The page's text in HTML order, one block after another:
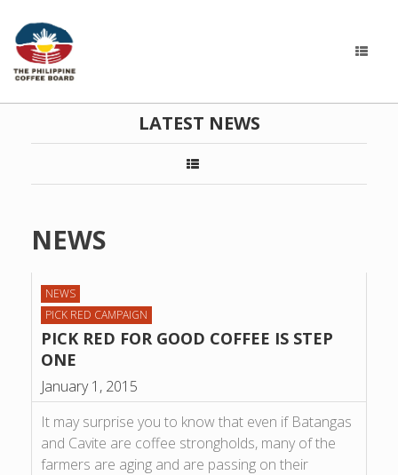
LATEST NEWS
NEWS
NEWS
PICK RED CAMPAIGN
PICK RED FOR GOOD COFFEE IS STEP
ONE
January 1, 2015
It may surprise you to know that even if Batangas
and Cavite are coffee strongholds, many of the
farmers are aging and are passing on their